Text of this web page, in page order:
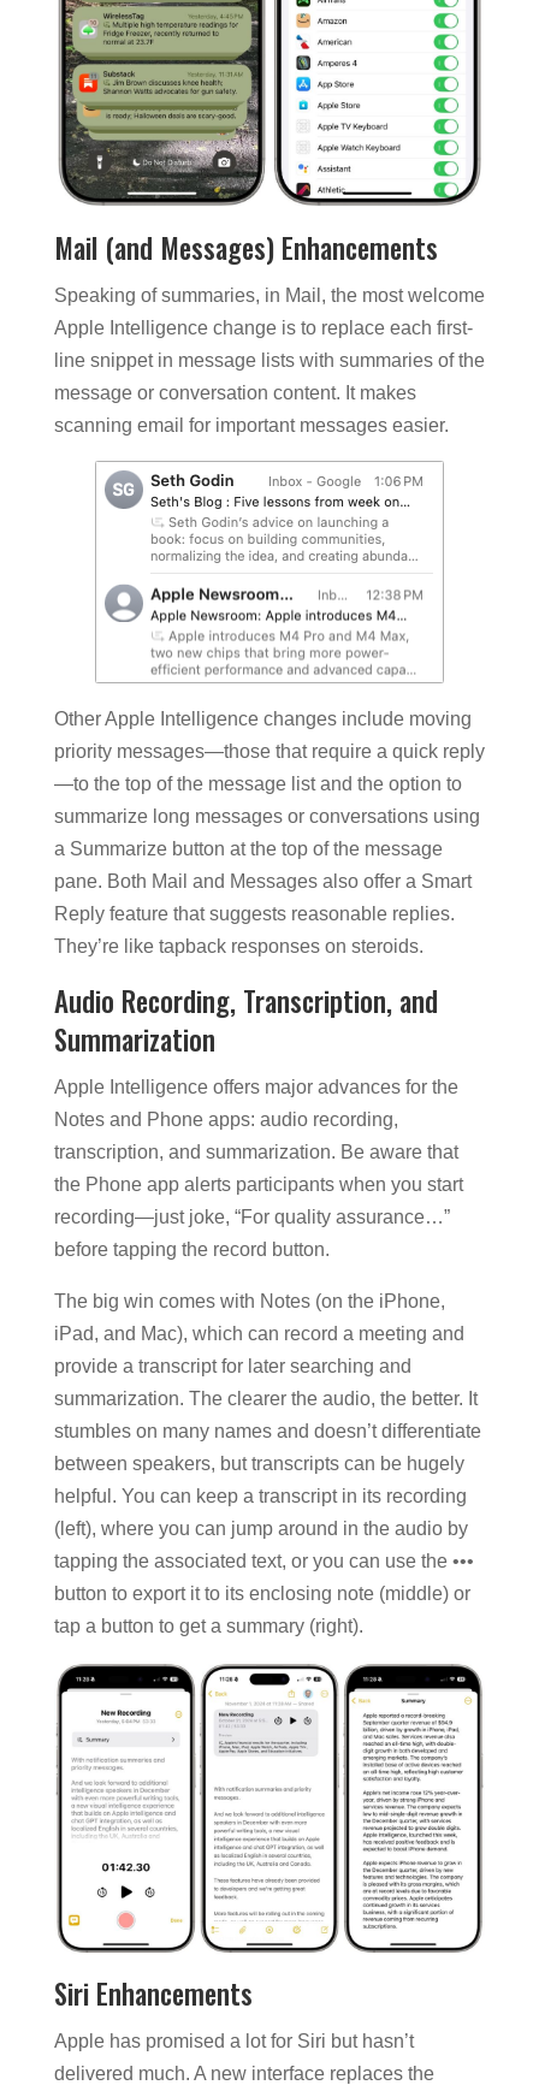
Mail (and Messages) Enhancements
Speaking of summaries, in Mail, the most welcome
Apple Intelligence change is to replace each first-
line snippet in message lists with summaries of the
message or conversation content. It makes
scanning email for important messages easier.
Other Apple Intelligence changes include moving
priority messages—those that require a quick reply
—to the top of the message list and the option to
summarize long messages or conversations using
a Summarize button at the top of the message
pane. Both Mail and Messages also offer a Smart
Reply feature that suggests reasonable replies.
They’re like tapback responses on steroids.
Audio Recording, Transcription, and
Summarization
Apple Intelligence offers major advances for the
Notes and Phone apps: audio recording,
transcription, and summarization. Be aware that
the Phone app alerts participants when you start
recording—just joke, “For quality assurance…”
before tapping the record button.
The big win comes with Notes (on the iPhone,
iPad, and Mac), which can record a meeting and
provide a transcript for later searching and
summarization. The clearer the audio, the better. It
stumbles on many names and doesn’t differentiate
between speakers, but transcripts can be hugely
helpful. You can keep a transcript in its recording
(left), where you can jump around in the audio by
tapping the associated text, or you can use the •••
button to export it to its enclosing note (middle) or
tap a button to get a summary (right).
Siri Enhancements
Apple has promised a lot for Siri but hasn’t
delivered much. A new interface replaces the